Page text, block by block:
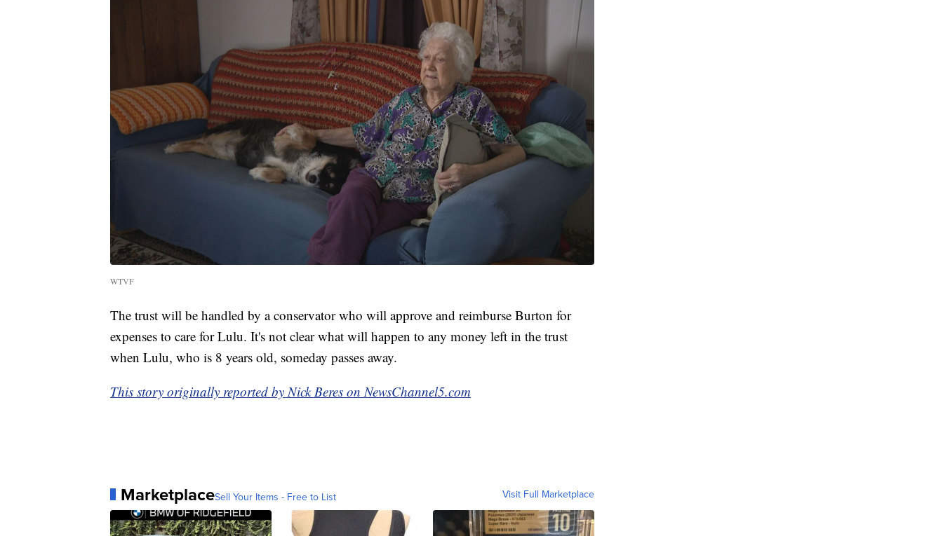
WTVF
The trust will be handled by a conservator who will approve and reimburse Burton for
expenses to care for Lulu. It's not clear what will happen to any money left in the trust
when Lulu, who is 8 years old, someday passes away.
This story originally reported by Nick Beres on NewsChannel5.com
MarketplaceSell Your Items - Free to List Visit Full Marketplace